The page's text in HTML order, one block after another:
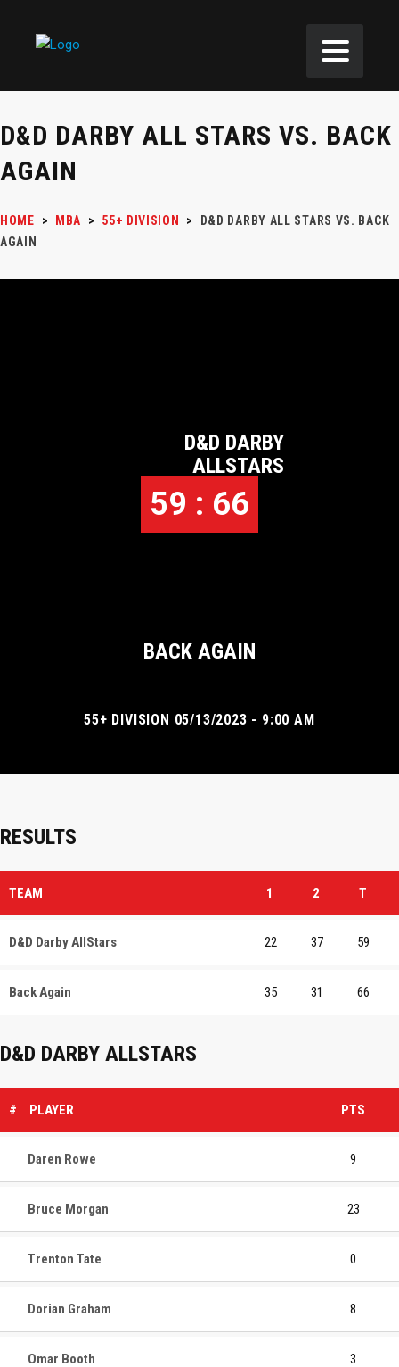
D&D DARBY ALL STARS VS. BACK
AGAIN
HOME > MBA > 55+ DIVISION >
D&D DARBY ALL STARS VS. BACK
AGAIN
D&D DARBY
ALLSTARS
59 : 66
BACK AGAIN
55+ DIVISION 05/13/2023 - 9:00 AM
RESULTS
TEAM 1 2 T
D&D Darby AllStars 22 37 59
Back Again 35 31 66
D&D DARBY ALLSTARS
# PLAYER PTS
Daren Rowe 9
Bruce Morgan 23
Trenton Tate 0
Dorian Graham 8
Omar Booth 3